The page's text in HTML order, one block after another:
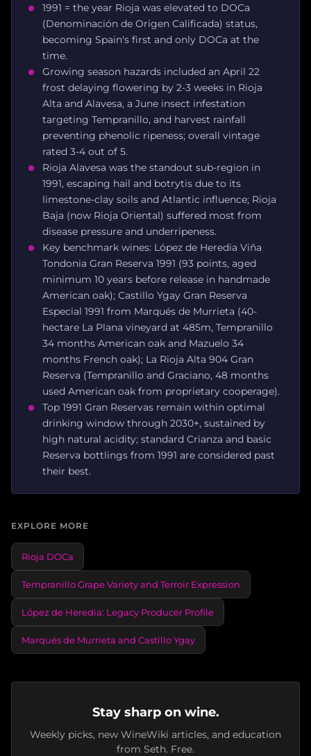
1991 = the year Rioja was elevated to DOCa
(Denominación de Origen Calificada) status,
becoming Spain's first and only DOCa at the
time.
Growing season hazards included an April 22
frost delaying flowering by 2-3 weeks in Rioja
Alta and Alavesa, a June insect infestation
targeting Tempranillo, and harvest rainfall
preventing phenolic ripeness; overall vintage
rated 3-4 out of 5.
Rioja Alavesa was the standout sub-region in
1991, escaping hail and botrytis due to its
limestone-clay soils and Atlantic influence; Rioja
Baja (now Rioja Oriental) suffered most from
disease pressure and underripeness.
Key benchmark wines: López de Heredia Viña
Tondonia Gran Reserva 1991 (93 points, aged
minimum 10 years before release in handmade
American oak); Castillo Ygay Gran Reserva
Especial 1991 from Marqués de Murrieta (40-
hectare La Plana vineyard at 485m, Tempranillo
34 months American oak and Mazuelo 34
months French oak); La Rioja Alta 904 Gran
Reserva (Tempranillo and Graciano, 48 months
used American oak from proprietary cooperage).
Top 1991 Gran Reservas remain within optimal
drinking window through 2030+, sustained by
high natural acidity; standard Crianza and basic
Reserva bottlings from 1991 are considered past
their best.
EXPLORE MORE
Rioja DOCa
Tempranillo Grape Variety and Terroir Expression
López de Heredia: Legacy Producer Profile
Marqués de Murrieta and Castillo Ygay
Stay sharp on wine.
Weekly picks, new WineWiki articles, and education
from Seth. Free.